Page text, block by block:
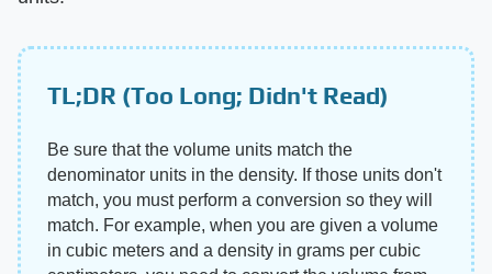
TL;DR (Too Long; Didn't Read)
Be sure that the volume units match the
denominator units in the density. If those units don't
match, you must perform a conversion so they will
match. For example, when you are given a volume
in cubic meters and a density in grams per cubic